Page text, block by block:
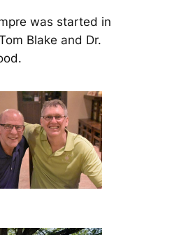
was started in
Blake and Dr.